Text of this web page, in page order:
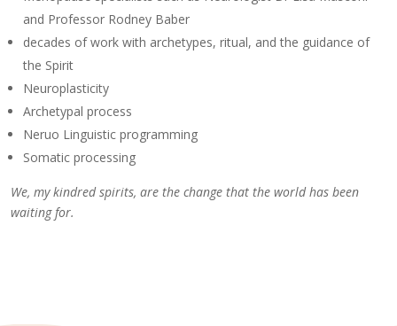
and Professor Rodney Baber
decades of work with archetypes, ritual, and the guidance of
the Spirit
Neuroplasticity
Archetypal process
Neruo Linguistic programming
Somatic processing
We, my kindred spirits, are the change that the world has been
waiting for.